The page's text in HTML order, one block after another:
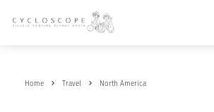
Home Travel North America